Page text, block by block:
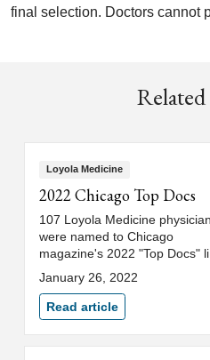
final selection. Doctors cannot
Loyola Medicine
2022 Chicago Top Docs
107 Loyola Medicine
were named to Chicago
magazine's 2022 "Top Docs"
See which physicians made the
January 26, 2022
Read article